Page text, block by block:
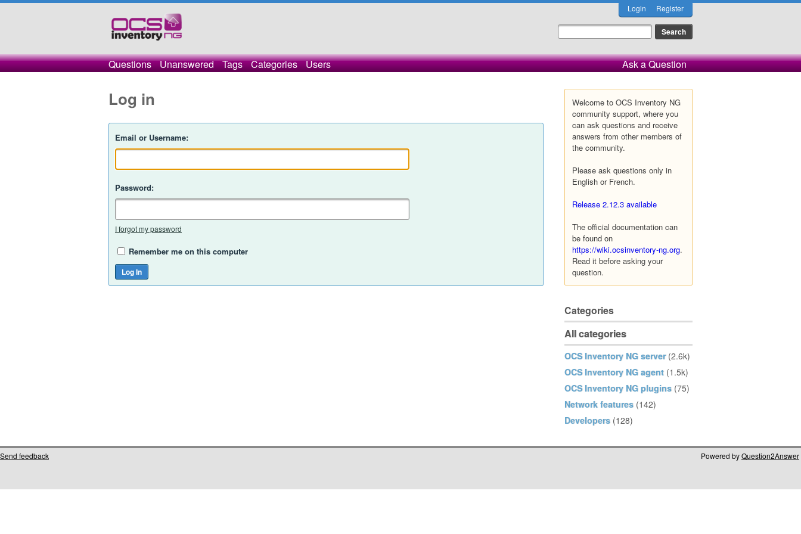
Login Register
Questions Unanswered Tags Categories Users Ask a Question
Welcome to OCS Inventory NG
community support, where you
can ask questions and receive
answers from other members of
the community.
Please ask questions only in
English or French.
Release 2.12.3 available
The official documentation can
be found on
https://wiki.ocsinventory-ng.org.
Read it before asking your
question.
Categories
All categories
OCS Inventory NG server (2.6k)
OCS Inventory NG agent (1.5k)
OCS Inventory NG plugins (75)
Network features (142)
Developers (128)
Log in
Email or Username:
Password:
I forgot my password
Remember me on this computer
Send feedback Powered byQuestion2Answer